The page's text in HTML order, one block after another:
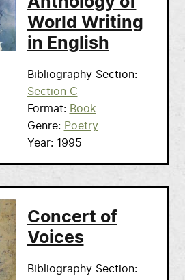
World Writing
in English
Bibliography Section
Section C
Format
Book
Genre
Poetry
Year
1995
Concert of
Voices
Bibliography Section